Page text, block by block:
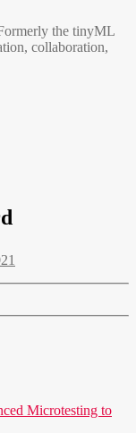
the tinyML
collaboration,
Microtesting to